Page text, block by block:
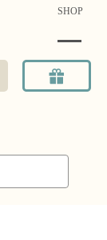
SHOP